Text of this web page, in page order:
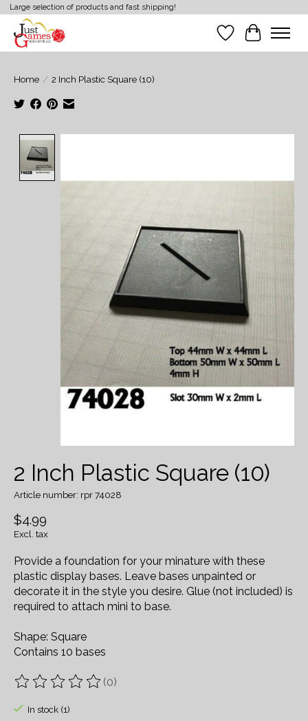
Large selection of products and fast shipping!
Wish List
Cart
Home / 2 Inch Plastic Square (10)
2 Inch Plastic Square (10)
Article number: rpr 74028
$4.99
Excl. tax
Provide a foundation for your minature with these
plastic display bases. Leave bases unpainted or
decorate it in the style you desire. Glue (not included) is
required to attach mini to base.
Shape: Square
Contains 10 bases
The rating of this product is
(0)
In stock (1)